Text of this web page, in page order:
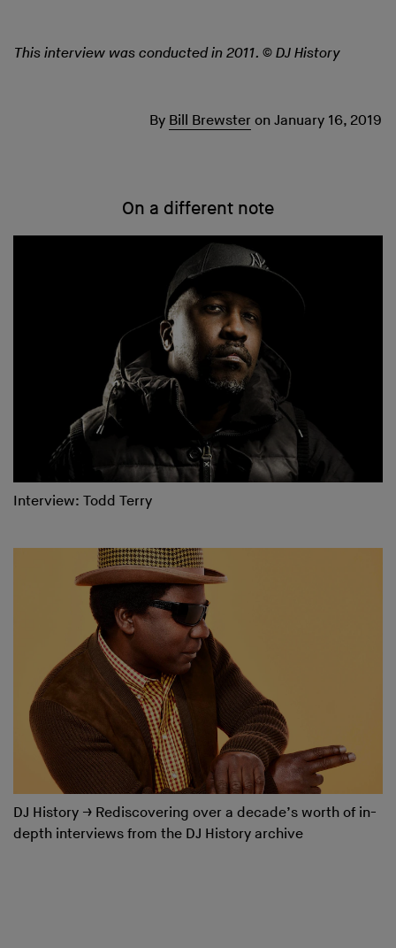
This interview was conducted in 2011. © DJ History
By Bill Brewster on January 16, 2019
On a different note
Interview: Todd Terry
DJ History → Rediscovering over a decade’s worth of in-
depth interviews from the DJ History archive